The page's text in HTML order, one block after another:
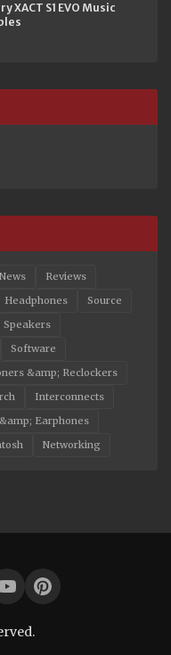
XACT S1 EVO Music
News
Reviews
Headphones
Source
Speakers
Software
&amp; Reclockers
Interconnects
Earphones
Networking